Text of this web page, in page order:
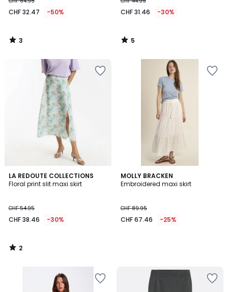
CHF 32.47 -50%
3
/
CHF 31.46 -30%
5
/
LA REDOUTE COLLECTIONS
Floral print slit maxi skirt
CHF 54.95
CHF 38.46 -30%
2
/
2
/
MOLLY BRACKEN
Embroidered maxi skirt
CHF 89.95
CHF 67.46 -25%